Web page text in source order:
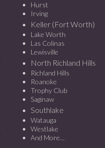
Hurst
Irving
Keller (Fort Worth)
Lake Worth
Las Colinas
Lewisville
North Richland Hills
Richland Hills
Roanoke
Trophy Club
Saginaw
Southlake
Watauga
Westlake
And More…